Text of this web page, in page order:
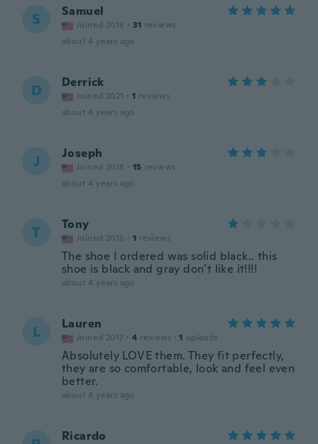
S Samuel
Joined 2016 · 31 reviews
about 4 years ago
D Derrick
Joined 2021 · 1 reviews
about 4 years ago
J Joseph
Joined 2018 · 15 reviews
about 4 years ago
T Tony
Joined 2016 · 1 reviews
The shoe I ordered was solid black.. this
shoe is black and gray don’t like it!!!!
about 4 years ago
L Lauren
Joined 2017 · 4 reviews · 1 uploads
Absolutely LOVE them. They fit perfectly,
they are so comfortable, look and feel even
better.
about 4 years ago
Ricardo